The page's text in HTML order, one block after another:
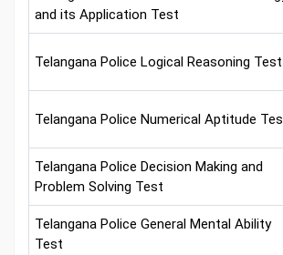
and its Application Test
Telangana Police Logical Reasoning Test
Telangana Police Numerical Aptitude
Telangana Police Decision Making and
Problem Solving Test
Telangana Police General Mental Ability
Test